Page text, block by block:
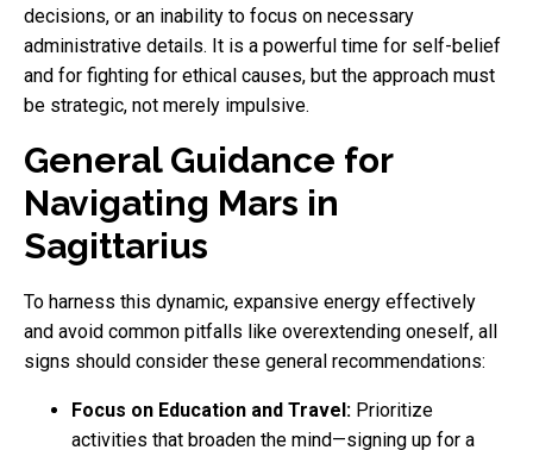
decisions, or an inability to focus on necessary
administrative details. It is a powerful time for self-belief
and for fighting for ethical causes, but the approach must
be strategic, not merely impulsive.
General Guidance for
Navigating Mars in
Sagittarius
To harness this dynamic, expansive energy effectively
and avoid common pitfalls like overextending oneself, all
signs should consider these general recommendations:
Focus on Education and Travel: Prioritize
activities that broaden the mind—signing up for a